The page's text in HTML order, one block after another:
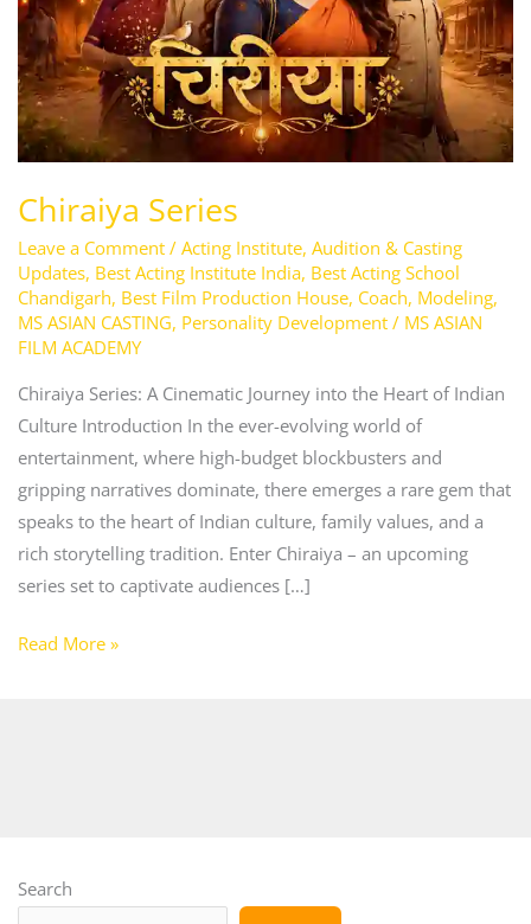
Chiraiya Series
Leave a Comment / Acting Institute, Audition & Casting
Updates, Best Acting Institute India, Best Acting School
Chandigarh, Best Film Production House, Coach, Modeling,
MS ASIAN CASTING, Personality Development/ MS ASIAN
FILM ACADEMY
Chiraiya Series: A Cinematic Journey into the Heart of Indian
Culture Introduction In the ever-evolving world of
entertainment, where high-budget blockbusters and
gripping narratives dominate, there emerges a rare gem that
speaks to the heart of Indian culture, family values, and a
rich storytelling tradition. Enter Chiraiya – an upcoming
series set to captivate audiences […]
Read More »
Search